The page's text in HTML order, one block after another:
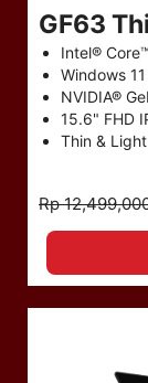
GF63
Intel®
Windows
NVIDIA®
15.6" FHD
Thin &
Rp